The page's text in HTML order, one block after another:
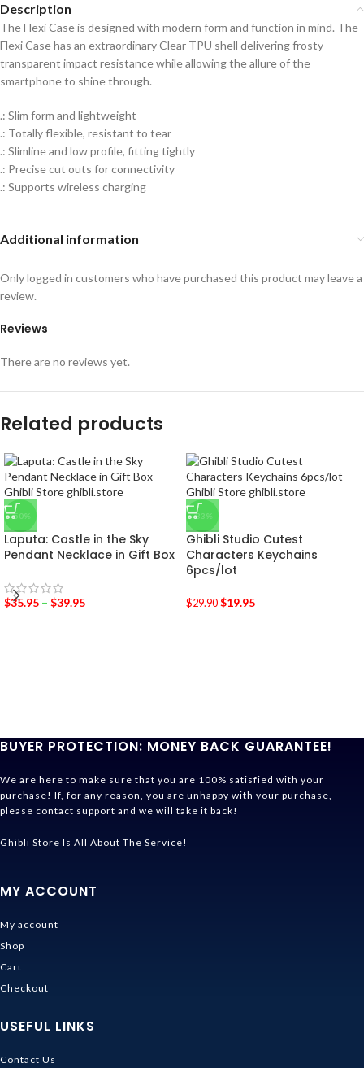
Description
The Flexi Case is designed with modern form and function in mind. The
Flexi Case has an extraordinary Clear TPU shell delivering frosty
transparent impact resistance while allowing the allure of the
smartphone to shine through.
.: Slim form and lightweight
.: Totally flexible, resistant to tear
.: Slimline and low profile, fitting tightly
.: Precise cut outs for connectivity
.: Supports wireless charging
Additional information
Reviews
There are no reviews yet.
Only logged in customers who have purchased this product may leave a
review.
Related products
-50%
Laputa: Castle in the Sky
Pendant Necklace in Gift Box
$35.95 – $39.95
-33%
Ghibli Studio Cutest
Characters Keychains
6pcs/lot
$29.90 $19.95
BUYER PROTECTION: MONEY BACK GUARANTEE!
We are here to make sure that you are 100% satisfied with your
purchase! If, for any reason, you are unhappy with your purchase,
please contact support and we will take it back!
Ghibli Store Is All About The Service!
MY ACCOUNT
My account
Shop
Cart
Checkout
USEFUL LINKS
Contact Us